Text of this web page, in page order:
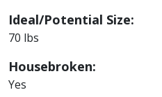
Ideal/Potential Size:
70 lbs
Housebroken:
Yes